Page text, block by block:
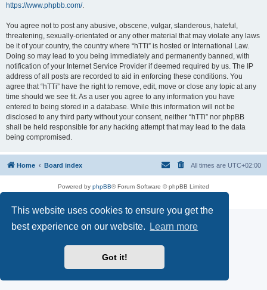
This website uses cookies to ensure you get the
best experience on our website.
Learn more
Got it!
https://www.phpbb.com/.
You agree not to post any abusive, obscene, vulgar, slanderous, hateful,
threatening, sexually-orientated or any other material that may violate any laws
be it of your country, the country where “hTTi” is hosted or International Law.
Doing so may lead to you being immediately and permanently banned, with
notification of your Internet Service Provider if deemed required by us. The IP
address of all posts are recorded to aid in enforcing these conditions. You
agree that “hTTi” have the right to remove, edit, move or close any topic at any
time should we see fit. As a user you agree to any information you have
entered to being stored in a database. While this information will not be
disclosed to any third party without your consent, neither “hTTi” nor phpBB
shall be held responsible for any hacking attempt that may lead to the data
being compromised.
Home Board index All times are UTC+02:00
Powered by phpBB® Forum Software © phpBB Limited